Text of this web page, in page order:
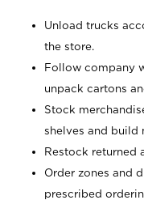
Unload trucks
the store.
Follow company
unpack cartons
Stock
shelves and build
Restock returned
Order zones and
prescribed